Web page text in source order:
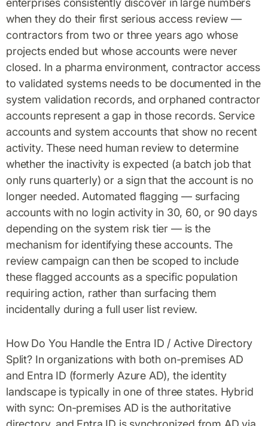
when they do their first serious access review —
contractors from two or three years ago whose
projects ended but whose accounts were never
closed. In a pharma environment, contractor access
to validated systems needs to be documented in the
system validation records, and orphaned contractor
accounts represent a gap in those records. Service
accounts and system accounts that show no recent
activity. These need human review to determine
whether the inactivity is expected (a batch job that
only runs quarterly) or a sign that the account is no
longer needed. Automated flagging — surfacing
accounts with no login activity in 30, 60, or 90 days
depending on the system risk tier — is the
mechanism for identifying these accounts. The
review campaign can then be scoped to include
these flagged accounts as a specific population
requiring action, rather than surfacing them
incidentally during a full user list review.
How Do You Handle the Entra ID / Active Directory
Split? In organizations with both on-premises AD
and Entra ID (formerly Azure AD), the identity
landscape is typically in one of three states. Hybrid
with sync: On-premises AD is the authoritative